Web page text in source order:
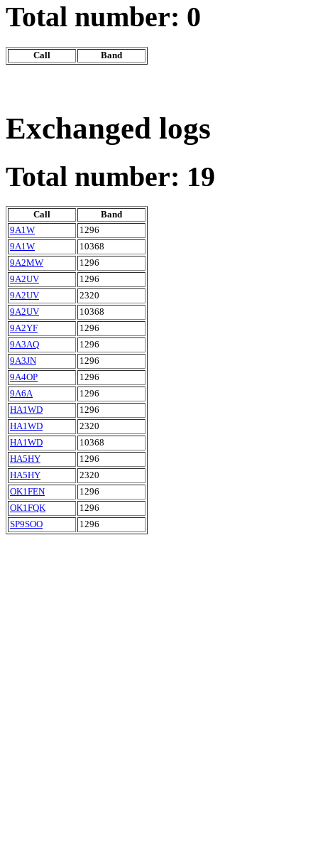
Total number: 0
Call Band
Exchanged logs
Total number: 19
Call
Band
9A1W
1296
9A1W
10368
9A2MW
1296
9A2UV
1296
9A2UV
2320
9A2UV
10368
9A2YF
1296
9A3AQ
1296
9A3JN
1296
9A4OP
1296
9A6A
1296
HA1WD
1296
HA1WD
2320
HA1WD
10368
HA5HY
1296
HA5HY
2320
OK1FEN
1296
OK1FQK
1296
SP9SOO
1296